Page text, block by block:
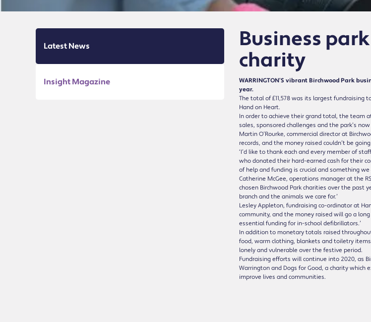
Latest News
Insight Magazine
Business
charity
WARRINGTON’S vibrant Birchwood Park
year.
The total of £11,578 was its largest fundraising
Hand on Heart.
In order to achieve their grand total, the team
sales, sponsored challenges and the park’s
Martin O’Rourke, commercial director at
records, and the money raised couldn’t be
‘I’d like to thank each and every member of
who donated their hard-earned cash for their
of help and funding is crucial and something
Catherine McGee, operations manager at the
chosen Birchwood Park charities over the past
branch and the animals we care for.’
Lesley Appleton, fundraising co-ordinator at
community, and the money raised will go a
essential funding for in-school defibrillators.’
In addition to monetary totals raised
food, warm clothing, blankets and toiletry
lonely and vulnerable over the festive period.
Fundraising efforts will continue into 2020, as
Warrington and Dogs for Good, a charity which
improve lives and communities.